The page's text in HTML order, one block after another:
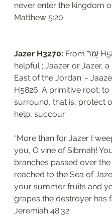
never enter the kingdom
‭‭Matthew‬ ‭5:20
Jazer H3270: From עָזַר H5826;
helpful ; Jaazer or Jazer,
East of the Jordan: -
H5826: A primitive root; to
surround, that is, protect
help, succour.
“More than for Jazer I
you, O vine of Sibmah!
branches passed over the
reached to the Sea of
your summer fruits and
grapes the destroyer has
‭‭Jeremiah‬ ‭48:32‬